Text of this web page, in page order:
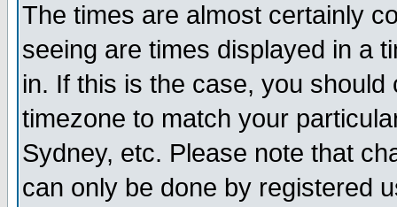
The times are almost certainly
seeing are times displayed in a
in. If this is the case, you
timezone to match your
Sydney, etc. Please note that
can only be done by registered